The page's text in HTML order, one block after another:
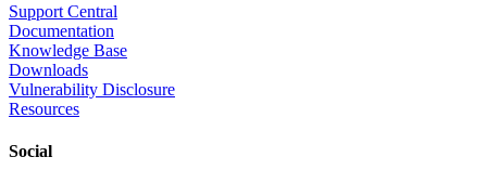
Support Central
Documentation
Knowledge Base
Downloads
Vulnerability Disclosure
Resources
Social